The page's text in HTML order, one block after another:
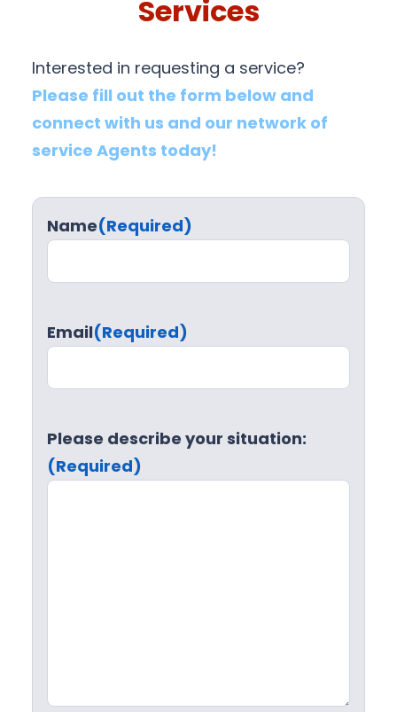
Services
Interested in requesting a service?
Please fill out the form below and
connect with us and our network of
service Agents today!
Name(Required)
Email(Required)
Please describe your situation:
(Required)